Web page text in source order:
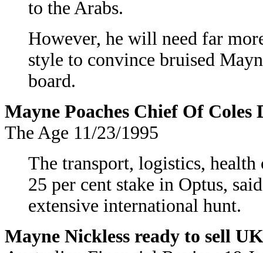
to the Arabs.
However, he will need far
style to convince bruised
board.
Mayne Poaches Chief Of Coles
The Age 11/23/1995
The transport, logistics, health
25 per cent stake in Optus,
extensive international hunt.
Mayne Nickless ready to sell